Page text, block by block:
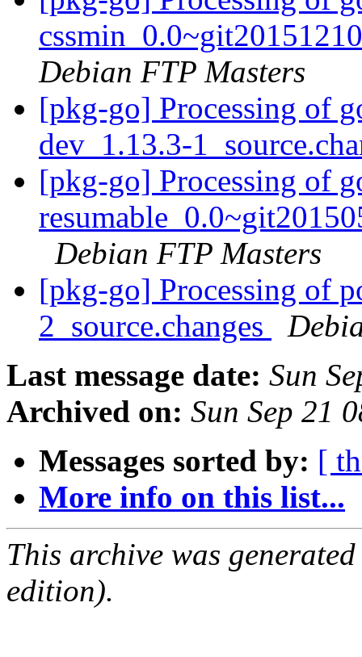
Debian FTP Masters
[pkg-go] Processing of
dev_1.13.3-
[pkg-go] Processing of
Debian FTP Masters
[pkg-go] Processing of
2_source.changes
Last message date: Sun
Archived on: Sun Sep 21
Messages sorted by: [
More info on this list...
This archive was
edition).